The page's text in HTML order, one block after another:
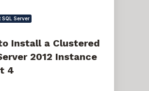
Server
Install a Clustered
2012 Instance
4